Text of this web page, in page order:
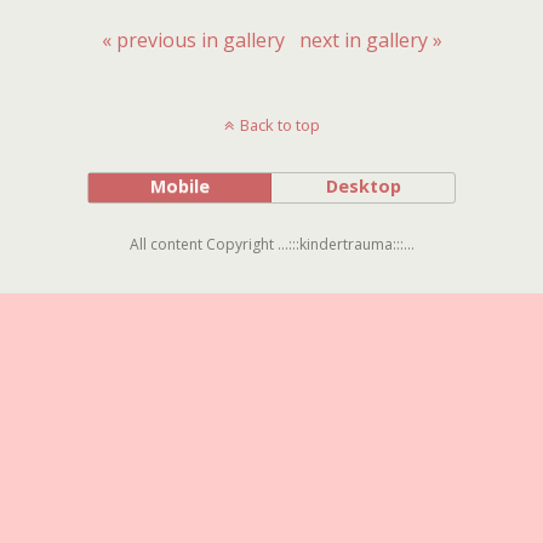
« previous in gallery next in gallery »
Back to top
Mobile Desktop
All content Copyright ...:::kindertrauma:::...